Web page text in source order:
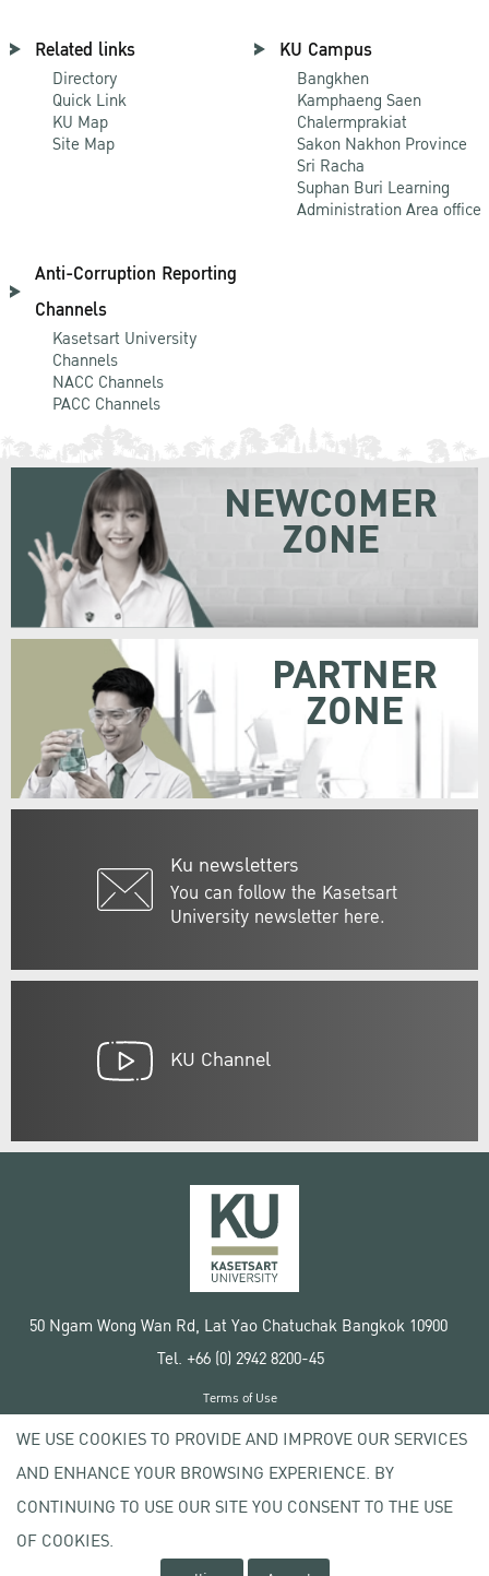
Related links
Directory
Quick Link
KU Map
Site Map
KU Campus
Bangkhen
Kamphaeng Saen
Chalermprakiat
Sakon Nakhon Province
Sri Racha
Suphan Buri Learning
Administration Area office
Anti-Corruption Reporting
Channels
Kasetsart University
Channels
NACC Channels
PACC Channels
Ku newsletters
You can follow the Kasetsart
University newsletter here.
NEWCOMER
ZONE
PARTNER
ZONE
KU Channel
50 Ngam Wong Wan Rd, Lat Yao Chatuchak Bangkok 10900
Tel. +66 (0) 2942 8200-45
Copyright © 2020 Kasetsart University
Terms of Use
Privacy policy
WE USE COOKIES TO PROVIDE AND IMPROVE OUR SERVICES
AND ENHANCE YOUR BROWSING EXPERIENCE. BY
CONTINUING TO USE OUR SITE YOU CONSENT TO THE USE
OF COOKIES.